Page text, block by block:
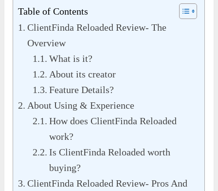
Table of Contents
ClientFinda Reloaded Review- The
Overview
What is it?
About its creator
Feature Details?
About Using & Experience
How does ClientFinda Reloaded
work?
Is ClientFinda Reloaded worth
buying?
ClientFinda Reloaded Review- Pros And